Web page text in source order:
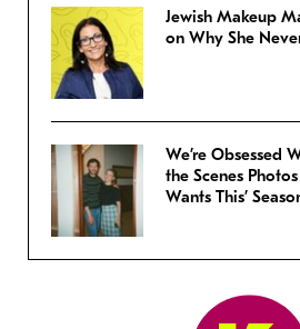
Jewish Makeup
on Why She
We’re Obsessed
the Scenes
Wants This’